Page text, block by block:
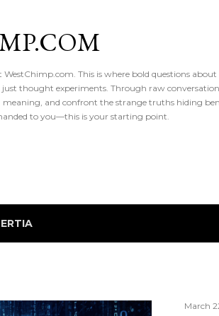
WestChimp.com. This is where bold questions
thought experiments. Through raw
and confront the strange truths hiding
to you—this is your starting point.
March